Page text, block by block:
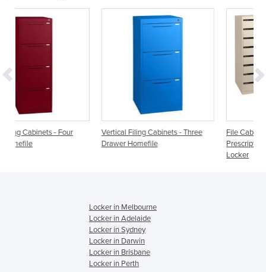
Vertical Filing Cabinets - Three
File Cabinets - Pharmaceutical
Prescription Storage Drawer
Locker in Melbourne
Locker in Adelaide
Locker in Sydney
Locker in Darwin
Locker in Brisbane
Locker in Perth